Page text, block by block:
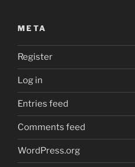
META
Register
Log in
Entries feed
Comments feed
WordPress.org